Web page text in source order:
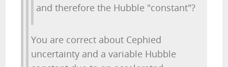
and therefore the Hubble "constant"?
You are correct about Cephied
uncertainty and a variable Hubble